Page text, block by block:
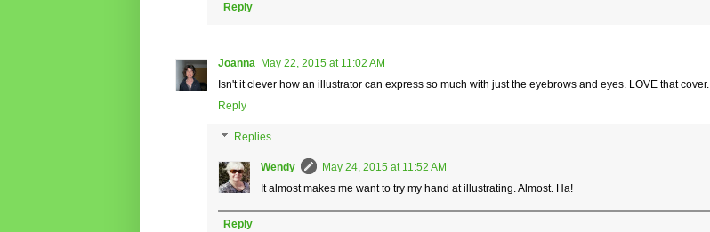
Reply
Joanna May 22, 2015 at 11:02 AM
Isn't it clever how an illustrator can express so much with just the eyebrows and eyes. LOVE that cover.
Reply
Replies
Wendy
May 24, 2015 at 11:52 AM
It almost makes me want to try my hand at illustrating. Almost. Ha!
Reply